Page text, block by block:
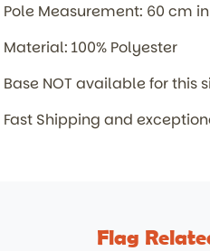
Pole Measurement: 60 cm
Material: 100% Polyester
Base NOT available for this
Fast Shipping and
Flag